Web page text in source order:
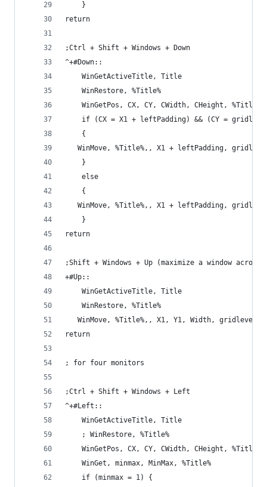
    }
return
;Ctrl + Shift + Windows + Down
^+#Down::
    WinGetActiveTitle, Title
    WinRestore, %Title%
    WinGetPos, CX, CY, CWidth, CHeight, %Title%
if (CX = X1 + leftPadding) && (CY =
    {
WinMove, %Title%,, X1 + leftPadding,
    }
    else
    {
WinMove, %Title%,, X1 + leftPadding,
    }
return
;Shift + Windows + Up (maximize a window
+#Up::
    WinGetActiveTitle, Title
    WinRestore, %Title%
   WinMove, %Title%,, X1, Y1, Width, gridlevel3
return
; for four monitors
;Ctrl + Shift + Windows + Left
^+#Left::
    WinGetActiveTitle, Title
    ; WinRestore, %Title%
    WinGetPos, CX, CY, CWidth, CHeight, %Title%
    WinGet, minmax, MinMax, %Title%
    if (minmax = 1) {